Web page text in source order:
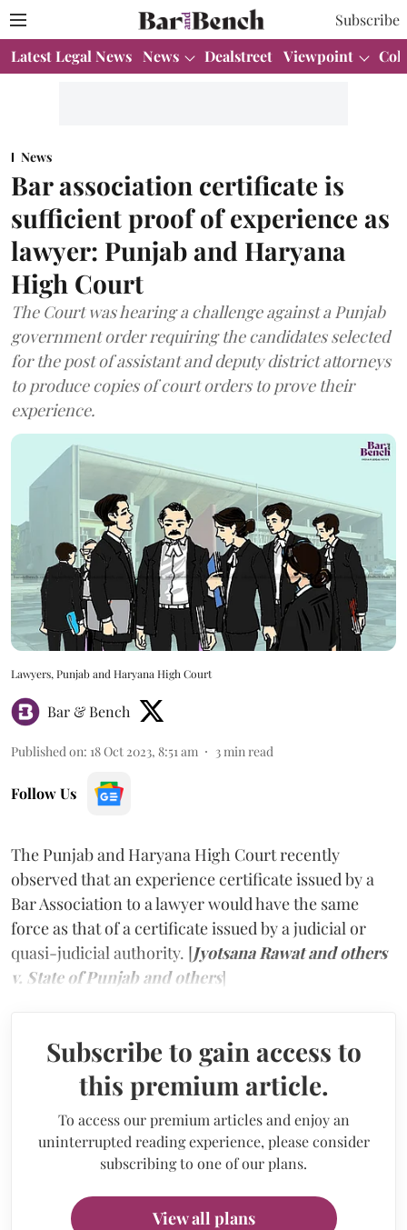
Subscribe
Latest Legal News News Dealstreet Viewpoint
News
Bar association certificate is
sufficient proof of experience as
lawyer: Punjab and Haryana
High Court
The Court was hearing a challenge against a Punjab
government order requiring the candidates selected
for the post of assistant and deputy district attorneys
to produce copies of court orders to prove their
experience.
Lawyers, Punjab and Haryana High Court
Bar & Bench
Published on: 18 Oct 2023, 8:51 am 3 min read
Follow Us
The Punjab and Haryana High Court recently
observed that an experience certificate issued by a
Bar Association to a lawyer would have the same
force as that of a certificate issued by a judicial or
quasi-judicial authority. [Jyotsana Rawat and others
v. State of Punjab and others]
Subscribe to gain access to
this premium article.
To access our premium articles and enjoy an
uninterrupted reading experience, please consider
subscribing to one of our plans.
View all plans